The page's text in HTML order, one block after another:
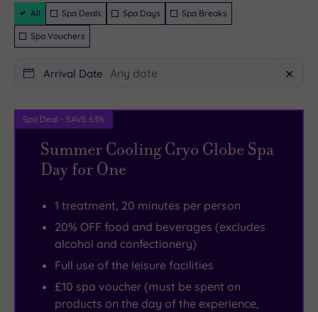
The
town
plays
to
an
comprehensive
selection
,
gorgeous
treatment
a
must.
fitness
Filter
Packages
All Spa Deals Spa Days Spa Breaks
Spa Vouchers
Arrival Date ✕
Spa Deal - SAVE 63%
Summer Cooling Cryo Globe Spa
Day for One
1 treatment, 20 minutes per person
20% OFF food and beverages (excludes
alcohol and confectionery)
Full use of the leisure facilities
£10 spa voucher (must be spent on
products on the day of the experience,